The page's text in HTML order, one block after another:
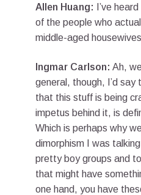
Allen Huang:
I’ve
of the people who
middle-aged
Ingmar Carlson: Ah,
general, though, I’d
that this stuff is being
impetus behind it, is
Which is perhaps why
dimorphism I was
pretty boy groups and
that might have
one hand, you have